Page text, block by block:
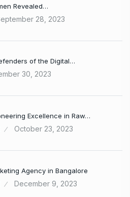
Revealed…
28, 2023
of the Digital…
30, 2023
Excellence in Raw…
October 23, 2023
Agency in Bangalore
December 9, 2023